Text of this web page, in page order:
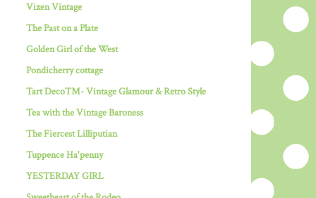
Vixen Vintage
The Past on a Plate
Golden Girl of the West
Pondicherry cottage
Tart Deco™- Vintage Glamour & Retro Style
Tea with the Vintage Baroness
The Fiercest Lilliputian
Tuppence Ha'penny
YESTERDAY GIRL